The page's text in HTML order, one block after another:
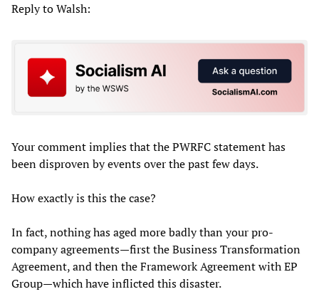
Reply to Walsh:
Your comment implies that the PWRFC statement has
been disproven by events over the past few days.
How exactly is this the case?
In fact, nothing has aged more badly than your pro-
company agreements—first the Business Transformation
Agreement, and then the Framework Agreement with EP
Group—which have inflicted this disaster.